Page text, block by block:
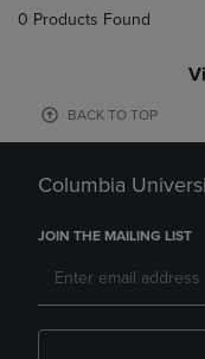
0 Products Found
BACK TO TOP
Columbia
JOIN THE MAILING LIST